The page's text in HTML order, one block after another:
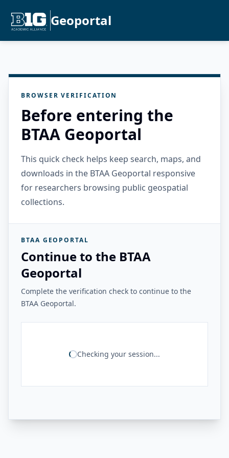
Geoportal
BROWSER VERIFICATION
Before entering the
BTAA Geoportal
This quick check helps keep search, maps, and
downloads in the BTAA Geoportal responsive
for researchers browsing public geospatial
collections.
BTAA GEOPORTAL
Continue to the BTAA
Geoportal
Complete the verification check to continue to the
BTAA Geoportal.
Checking your session...